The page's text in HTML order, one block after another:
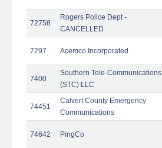
72758
Rogers Police Dept -
CANCELLED
7297 Acemco Incorporated
7400
Southern Tele-Communications
(STC) LLC
74451
Calvert County Emergency
Communications
74642 PingCo